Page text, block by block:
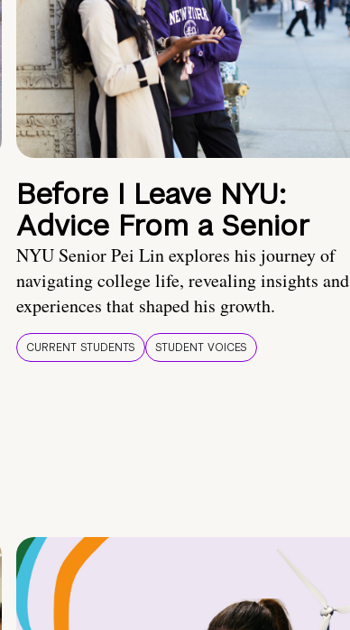
Before I Leave NYU:
Advice From a Senior
NYU Senior Pei Lin explores his journey of
navigating college life, revealing insights and
experiences that shaped his growth.
CURRENT STUDENTS STUDENT VOICES